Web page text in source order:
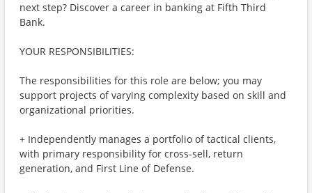
next step? Discover a career in banking at Fifth Third
Bank.
YOUR RESPONSIBILITIES:
The responsibilities for this role are below; you may
support projects of varying complexity based on skill and
organizational priorities.
+ Independently manages a portfolio of tactical clients,
with primary responsibility for cross-sell, return
generation, and First Line of Defense.